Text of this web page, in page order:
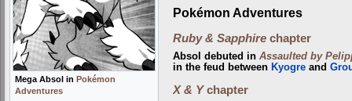
Mega Absol in Pokémon
Adventures
Pokémon Adventures
Ruby & Sapphirechapter
Absol debuted in Assaulted by
in the feud between Kyogreand
X & Ychapter